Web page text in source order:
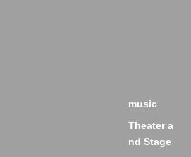
music
Theater a
nd Stage